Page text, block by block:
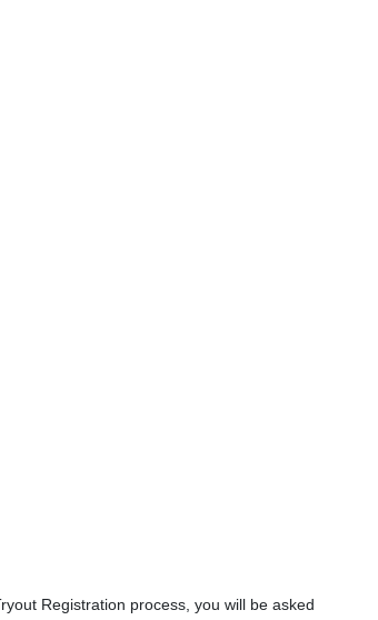
Registration process, you will be asked